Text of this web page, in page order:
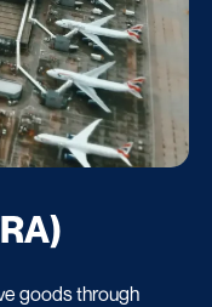
goods through